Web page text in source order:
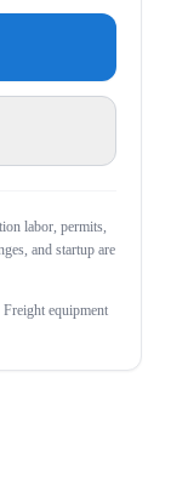
labor, permits,
and startup are
equipment